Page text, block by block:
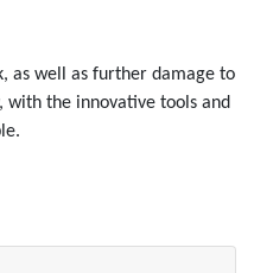
as well as further damage to
with the innovative tools and